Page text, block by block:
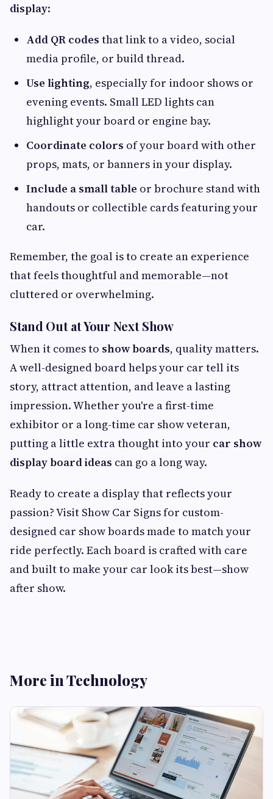
display:
Add QR codes that link to a video, social
media profile, or build thread.
Use lighting, especially for indoor shows or
evening events. Small LED lights can
highlight your board or engine bay.
Coordinate colors of your board with other
props, mats, or banners in your display.
Include a small table or brochure stand with
handouts or collectible cards featuring your
car.
Remember, the goal is to create an experience
that feels thoughtful and memorable—not
cluttered or overwhelming.
Stand Out at Your Next Show
When it comes to show boards, quality matters.
A well-designed board helps your car tell its
story, attract attention, and leave a lasting
impression. Whether you're a first-time
exhibitor or a long-time car show veteran,
putting a little extra thought into your car show
display board ideas can go a long way.
Ready to create a display that reflects your
passion? Visit Show Car Signs for custom-
designed car show boards made to match your
ride perfectly. Each board is crafted with care
and built to make your car look its best—show
after show.
More in Technology